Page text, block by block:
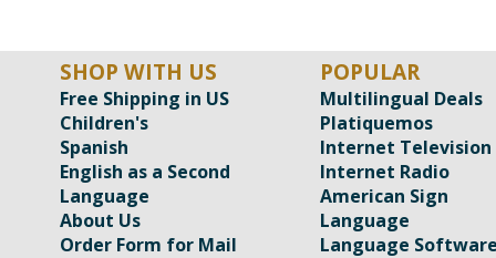
SHOP WITH US
Free Shipping in US
Children's
Spanish
English as a Second
Language
About Us
Order Form for Mail
POPULAR
Multilingual Deals
Platiquemos
Internet Television
Internet Radio
American Sign
Language
Language